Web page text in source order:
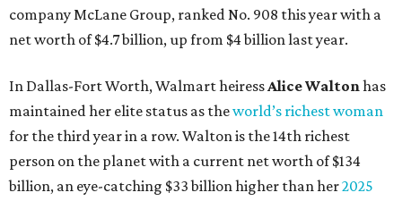
company McLane Group, ranked No. 908 this year with a
net worth of $4.7 billion, up from $4 billion last year.
In Dallas-Fort Worth, Walmart heiressAlice Waltonhas
maintained her elite status as theworld’s richest woman
for the third year in a row. Walton is the 14th richest
person on the planet with a current net worth of $134
billion, an eye-catching $33 billion higher than her2025